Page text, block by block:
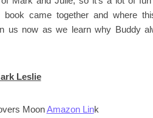
came together and where
us now as we learn why Buddy
Leslie
MoonAmazon Link